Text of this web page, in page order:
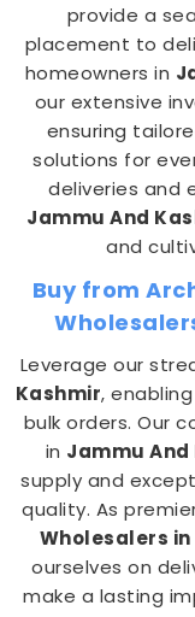
provide a
placement to
homeowners in
our extensive
ensuring
solutions for
deliveries and
Jammu And
and
Buy from
Leverage our
Kashmir,
bulk orders. Our
in Jammu
supply and
quality. As
Wholesalers
ourselves on
make a lasting